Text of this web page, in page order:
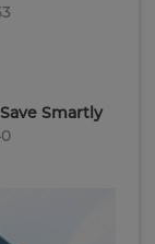
Smartly